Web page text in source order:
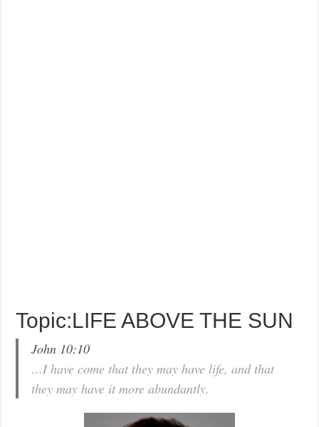
Topic:LIFE ABOVE THE SUN
John 10:10
…I have come that they may have life, and that
they may have it more abundantly.